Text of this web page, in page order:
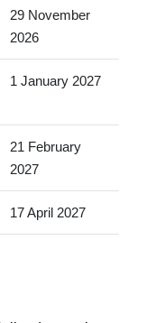
29 November
2026
1 January 2027
21 February
2027
17 April 2027